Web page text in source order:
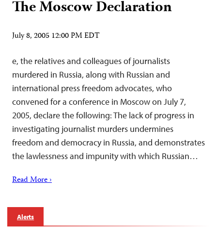
The Moscow Declaration
July 8, 2005 12:00 PM EDT
e, the relatives and colleagues of journalists
murdered in Russia, along with Russian and
international press freedom advocates, who
convened for a conference in Moscow on July 7,
2005, declare the following: The lack of progress in
investigating journalist murders undermines
freedom and democracy in Russia, and demonstrates
the lawlessness and impunity with which Russian…
Read More ›
Alerts